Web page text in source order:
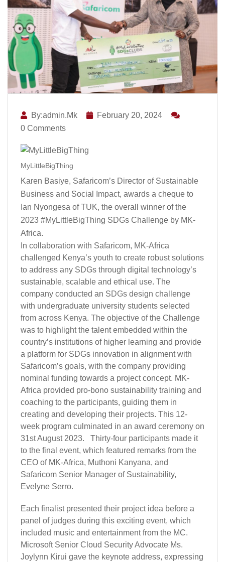
By:admin.mk
February 20, 2024
0 Comments
MyLittleBigThing
Karen Basiye, Safaricom’s Director of Sustainable
Business and Social Impact, awards a cheque to
Ian Nyongesa of TUK, the overall winner of the
2023 #MyLittleBigThing SDGs Challenge by MK-
Africa.
In collaboration with Safaricom, MK-Africa
challenged Kenya’s youth to create robust solutions
to address any SDGs through digital technology’s
sustainable, scalable and ethical use. The
company conducted an SDGs design challenge
with undergraduate university students selected
from across Kenya. The objective of the Challenge
was to highlight the talent embedded within the
country’s institutions of higher learning and provide
a platform for SDGs innovation in alignment with
Safaricom’s goals, with the company providing
nominal funding towards a project concept. MK-
Africa provided pro-bono sustainability training and
coaching to the participants, guiding them in
creating and developing their projects. This 12-
week program culminated in an award ceremony on
31st August 2023. Thirty-four participants made it
to the final event, which featured remarks from the
CEO of MK-Africa, Muthoni Kanyana, and
Safaricom Senior Manager of Sustainability,
Evelyne Serro.
Each finalist presented their project idea before a
panel of judges during this exciting event, which
included music and entertainment from the MC.
Microsoft Senior Cloud Security Advocate Ms.
Joylynn Kirui gave the keynote address, expressing